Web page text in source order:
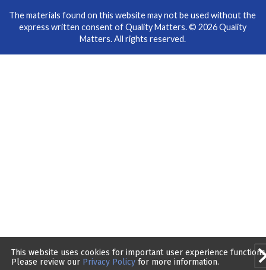
The materials found on this website may not be used without the
express written consent of Quality Matters. © 2026 Quality
Matters. All rights reserved.
This website uses cookies for important user experience
Please review our Privacy Policy for more information.